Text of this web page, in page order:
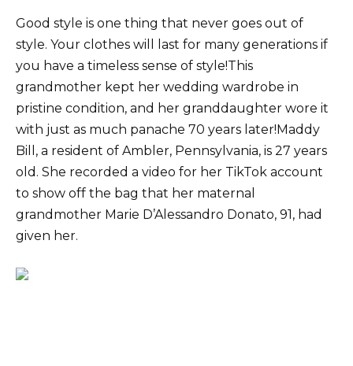
Good style is one thing that never goes out of
style. Your clothes will last for many generations if
you have a timeless sense of style!This
grandmother kept her wedding wardrobe in
pristine condition, and her granddaughter wore it
with just as much panache 70 years later!Maddy
Bill, a resident of Ambler, Pennsylvania, is 27 years
old. She recorded a video for her TikTok account
to show off the bag that her maternal
grandmother Marie D’Alessandro Donato, 91, had
given her.